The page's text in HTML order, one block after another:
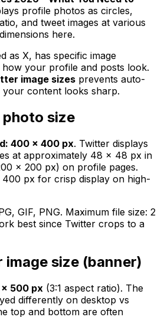
profile photos as circles,
and tweet images at various
here.
as X, has specific image
your profile and posts look.
image sizes prevents auto-
content looks sharp.
size
400 × 400 px. Twitter displays
at approximately 48 × 48 px in
× 200 px) on profile pages.
px for crisp display on high-
GIF, PNG. Maximum file size: 2
best since Twitter crops to a
size (banner)
× 500 px (3:1 aspect ratio). The
differently on desktop vs
top and bottom are often